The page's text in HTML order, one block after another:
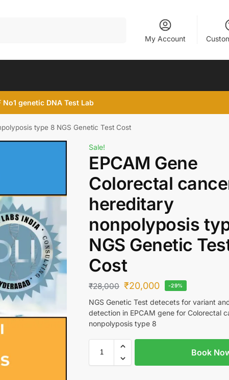
My Account
No1 genetic DNA Test Lab
type 8 NGS Genetic Test Cost
Sale!
EPCAM Gene
Colorectal
hereditary
nonpolyposis
NGS Genetic
Cost
₹28,000 ₹20,000 -29%
NGS Genetic Test detecets for variant
detection in EPCAM gene for Colorectal
nonpolyposis type 8
Book